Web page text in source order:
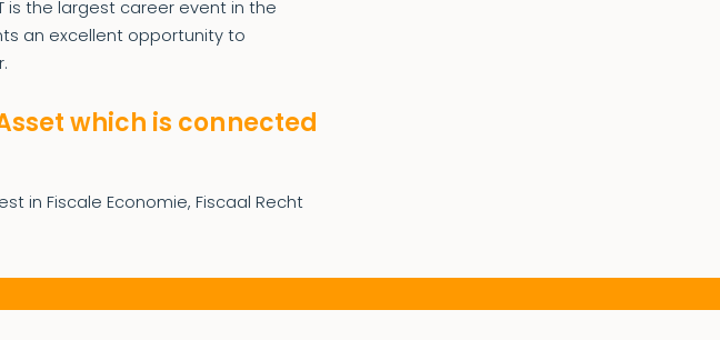
is the largest career event in the
an excellent opportunity to
which is connected
in Fiscale Economie, Fiscaal Recht